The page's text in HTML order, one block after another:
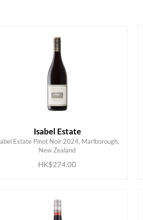
Isabel Estate
Estate Pinot Noir 2024, Marlborough,
New Zealand
HK$274.00
ADD TO CART